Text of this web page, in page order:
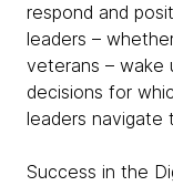
respond and
leaders –
veterans – wake
decisions for
leaders navigate
Success in the